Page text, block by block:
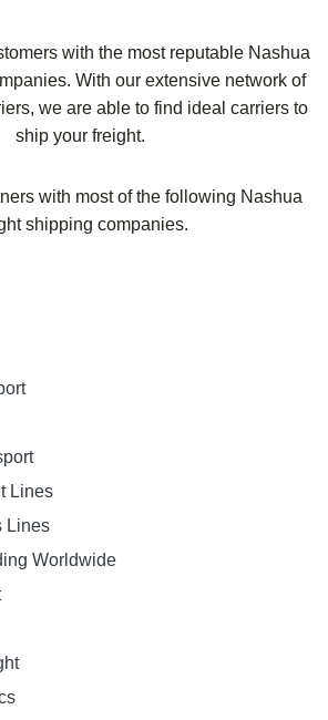
with the most reputable Nashua
With our extensive network of
we are able to find ideal carriers to
ship your freight.
with most of the following Nashua
shipping companies.
Lines
Lines
Worldwide